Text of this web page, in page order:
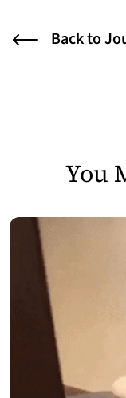
Back to
You